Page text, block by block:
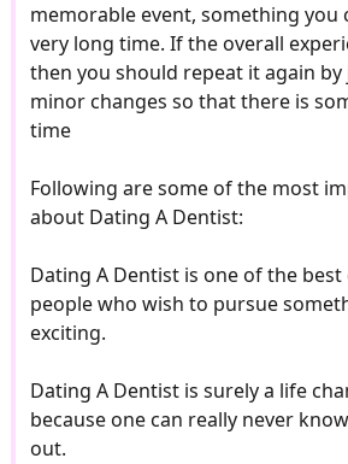
memorable event, something you
very long time. If the overall
then you should repeat it again
minor changes so that there is
time
Following are some of the most
about Dating A Dentist:
Dating A Dentist is one of the
people who wish to pursue
exciting.
Dating A Dentist is surely a life
because one can really never
out.